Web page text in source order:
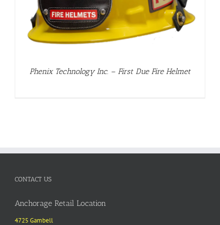
Phenix Technology Inc. – First Due Fire Helmet
CONTACT US
Anchorage Retail Location
4725 Gambell